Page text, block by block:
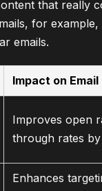
that really
for example,
emails.
Impact on
Improves open
through rates
Enhances